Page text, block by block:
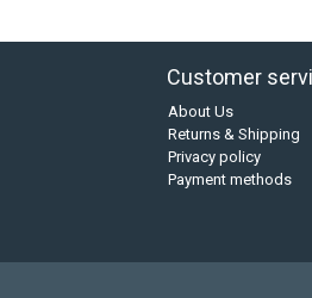
Customer
About Us
Returns & Shipping
Privacy policy
Payment methods